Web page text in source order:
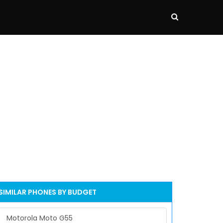
PHONES BY BUDGET
Motorola Moto G55